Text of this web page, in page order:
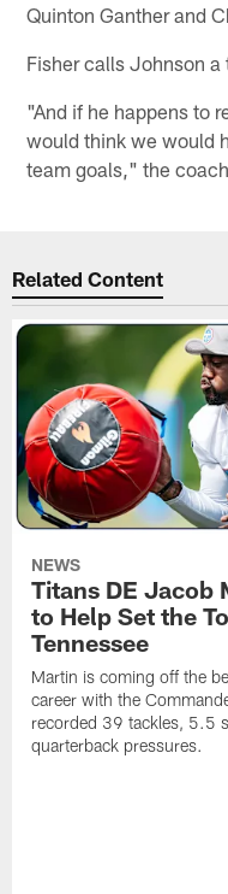
Quinton Ganther and
Fisher calls Johnson a
"And if he happens to
would think we would
team goals," the
Related Content
NEWS
Titans DE Jacob
to Help Set the
Tennessee
Martin is coming off the
career with the
recorded 39 tackles, 5.5
quarterback pressures.